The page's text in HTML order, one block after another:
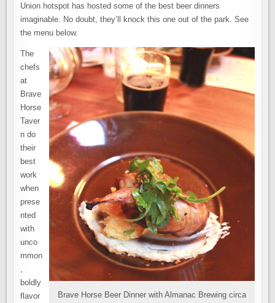
Union hotspot has hosted some of the best beer dinners
imaginable. No doubt, they’ll knock this one out of the park. See
the menu below.
Brave Horse Beer Dinner with Almanac Brewing circa
The
chefs
at
Brave
Horse
Taver
n do
their
best
work
when
prese
nted
with
unco
mmon
,
boldly
flavor